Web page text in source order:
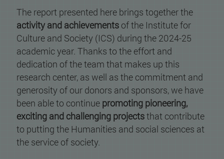
The report presented here brings together the
activity and achievements of the Institute for
Culture and Society (ICS) during the 2024-25
academic year. Thanks to the effort and
dedication of the team that makes up this
research center, as well as the commitment and
generosity of our donors and sponsors, we have
been able to continue promoting pioneering,
exciting and challenging projectsthat contribute
to putting the Humanities and social sciences at
the service of society.